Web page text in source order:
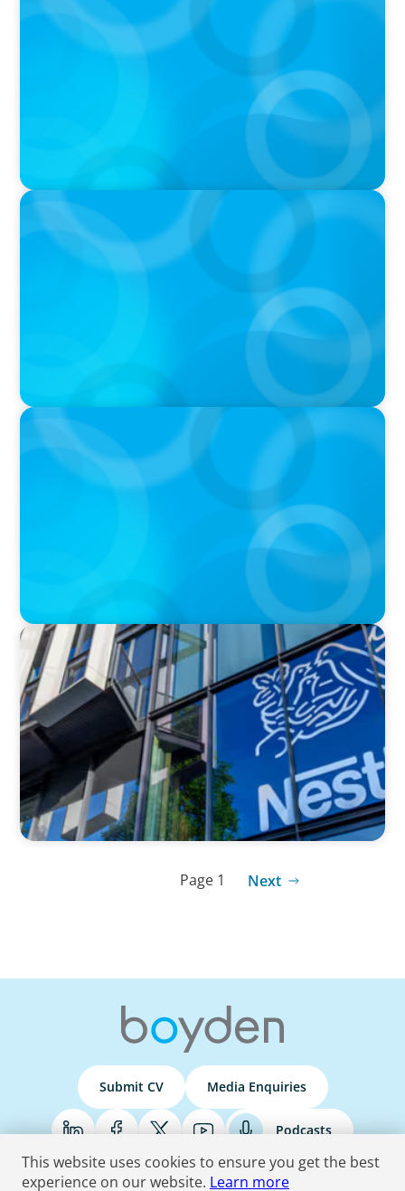
Mars–Kellanova: The $36bn merger
transforming the snacking sector
IN THE MEDIA
DEAL OR NO DEAL JCPenney’s ‘landmark’ $950
million deal collapses leaving 120 stores on the
chopping block
IN THE MEDIA
Walmart’s CEO Doug McMillon will pass the
torch of leadership on to another
IN THE MEDIA
Nestlé, Mars, Unilever, Ferrero & Kraft Heinz:
The big CPG shake-up continues
Page 1 Next
Submit CV Media Enquiries
Podcasts
This website uses cookies to ensure you get the best
experience on our website. Learn more